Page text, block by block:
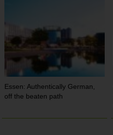
Essen: Authentically German,
off the beaten path